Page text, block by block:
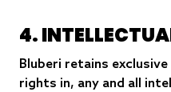
4.
Bluberi retains
rights in, any and all